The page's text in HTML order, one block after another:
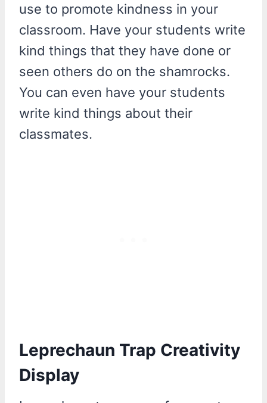
use to promote kindness in your
classroom. Have your students write
kind things that they have done or
seen others do on the shamrocks.
You can even have your students
write kind things about their
classmates.
Leprechaun Trap Creativity
Display